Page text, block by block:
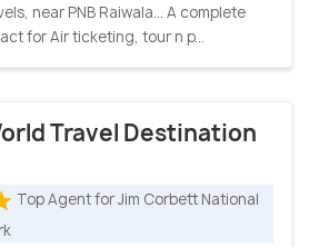
near PNB Raiwala... A complete
for Air ticketing, tour n p...
Travel Destination
Top Agent for Jim Corbett National